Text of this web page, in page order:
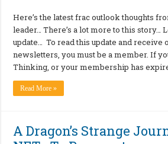
Here’s the latest frac outlook thoughts
leader… There’s a lot more to this story…
update… To read this update and receive
newsletters, you must be a member. If
Thinking, or your membership has
Read More »
A Dragon’s Strange